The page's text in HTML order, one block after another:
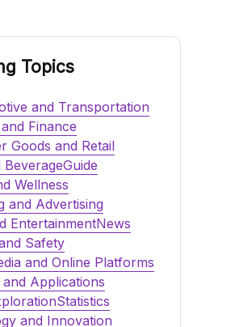
Topics
and Transportation
Finance
Goods and Retail
BeverageGuide
Wellness
and Advertising
EntertainmentNews
Safety
and Online Platforms
Applications
Statistics
and Innovation